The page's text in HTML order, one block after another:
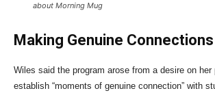
about Morning Mug
Making Genuine Connections
Wiles said the program arose from a desire on her
establish “moments of genuine connection” with